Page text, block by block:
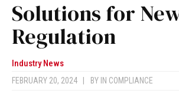
Solutions for
Regulation
Industry News
FEBRUARY 20, 2024 BY IN COMPLIANCE